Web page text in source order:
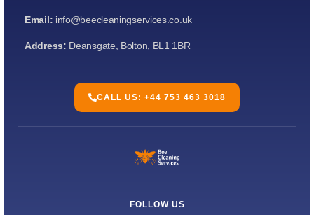
Email: info@beecleaningservices.co.uk
Address: Deansgate, Bolton, BL1 1BR
CALL US: +44 753 463 3018
FOLLOW US